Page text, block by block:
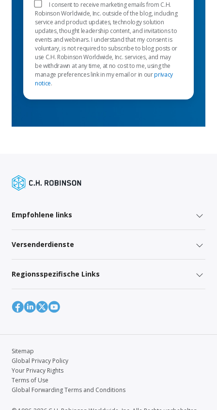
I consent to receive marketing emails from C.H.
Robinson Worldwide, Inc. outside of the blog, including
service and product updates, technology solution
updates, thought leadership content, and invitations to
events and webinars. I understand that my consent is
voluntary, is not required to subscribe to blog posts or
use C.H. Robinson Worldwide, Inc. services, and may
be withdrawn at any time, at no cost to me, using the
manage preferences link in my email or in ourprivacy
notice.
Empfohlene links
Versenderdienste
Regionsspezifische Links
Sitemap
Global Privacy Policy
Your Privacy Rights
Terms of Use
Global Forwarding Terms and Conditions